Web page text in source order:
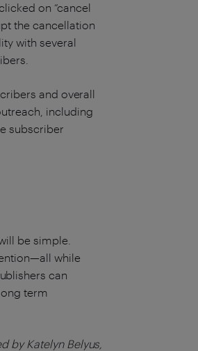
on “cancel
the cancellation
with several
and overall
including
subscriber
be simple.
while
can
term
by Katelyn Belyus,